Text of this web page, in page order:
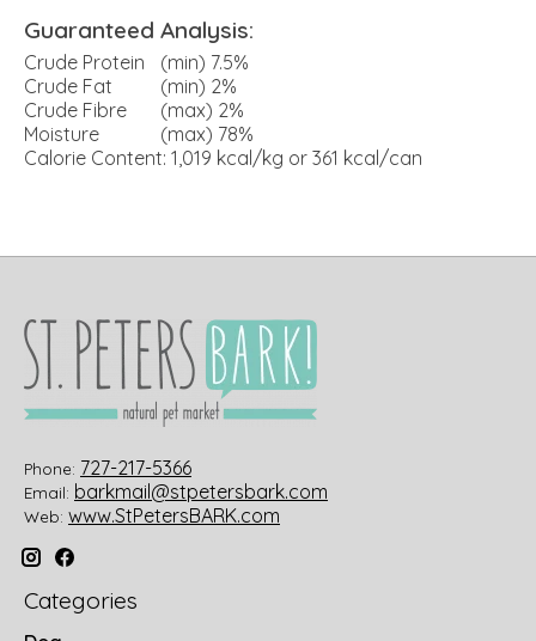
Guaranteed Analysis:
Crude Protein
(min) 7.5%
Crude Fat
(min) 2%
Crude Fibre
(max) 2%
Moisture
(max) 78%
Calorie Content: 1,019 kcal/kg or 361 kcal/can
Phone: 727-217-5366
Email: barkmail@stpetersbark.com
Web: www.StPetersBARK.com
Categories